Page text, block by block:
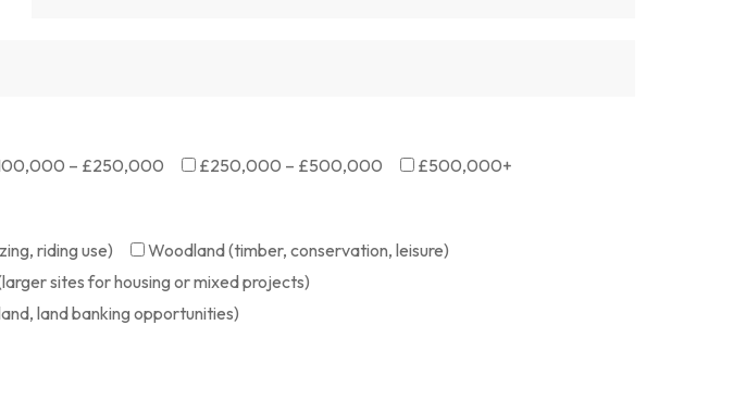
– £250,000 £250,000 – £500,000 £500,000+
riding use)
Woodland (timber, conservation, leisure)
sites for housing or mixed projects)
land banking opportunities)